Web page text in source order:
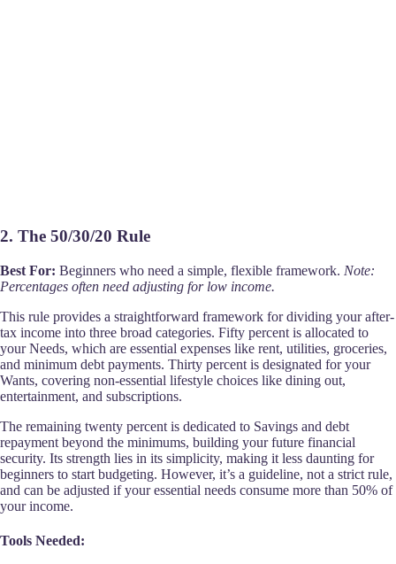
2. The 50/30/20 Rule
Best For: Beginners who need a simple, flexible framework. Note:
Percentages often need adjusting for low income.
This rule provides a straightforward framework for dividing your after-
tax income into three broad categories. Fifty percent is allocated to
your Needs, which are essential expenses like rent, utilities, groceries,
and minimum debt payments. Thirty percent is designated for your
Wants, covering non-essential lifestyle choices like dining out,
entertainment, and subscriptions.
The remaining twenty percent is dedicated to Savings and debt
repayment beyond the minimums, building your future financial
security. Its strength lies in its simplicity, making it less daunting for
beginners to start budgeting. However, it’s a guideline, not a strict rule,
and can be adjusted if your essential needs consume more than 50% of
your income.
Tools Needed: